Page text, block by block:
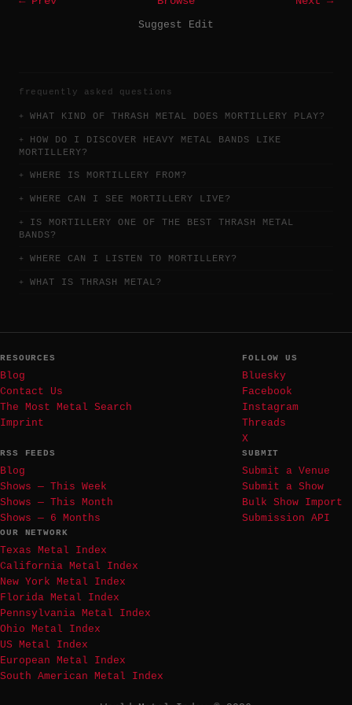
Suggest Edit
frequently asked questions
WHAT KIND OF THRASH METAL DOES MORTILLERY PLAY?
HOW DO I DISCOVER HEAVY METAL BANDS LIKE
MORTILLERY?
WHERE IS MORTILLERY FROM?
WHERE CAN I SEE MORTILLERY LIVE?
IS MORTILLERY ONE OF THE BEST THRASH METAL
BANDS?
WHERE CAN I LISTEN TO MORTILLERY?
WHAT IS THRASH METAL?
RESOURCES
Blog
Contact Us
The Most Metal Search
Imprint
FOLLOW US
Bluesky
Facebook
Instagram
Threads
X
RSS FEEDS
Blog
Shows — This Week
Shows — This Month
Shows — 6 Months
SUBMIT
Submit a Venue
Submit a Show
Bulk Show Import
Submission API
OUR NETWORK
Texas Metal Index
California Metal Index
New York Metal Index
Florida Metal Index
Pennsylvania Metal Index
Ohio Metal Index
US Metal Index
European Metal Index
South American Metal Index